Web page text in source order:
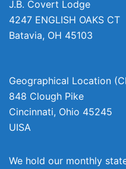
J.B. Covert Lodge
4247 ENGLISH OAKS CT
Batavia, OH 45103
Geographical Location
848 Clough Pike
Cincinnati, Ohio 45245
UISA
We hold our monthly